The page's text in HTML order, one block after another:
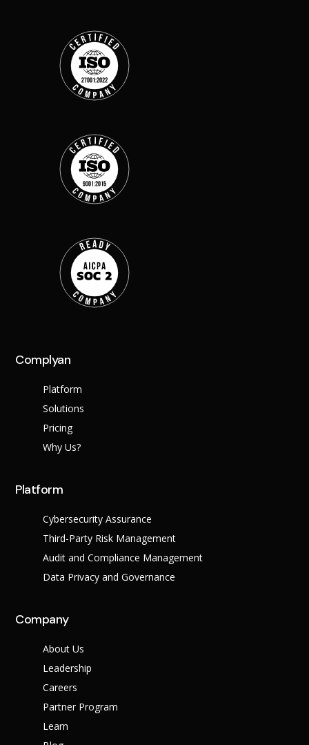
Complyan
Platform
Solutions
Pricing
Why Us?
Platform
Cybersecurity Assurance
Third-Party Risk Management
Audit and Compliance Management
Data Privacy and Governance
Company
About Us
Leadership
Careers
Partner Program
Learn